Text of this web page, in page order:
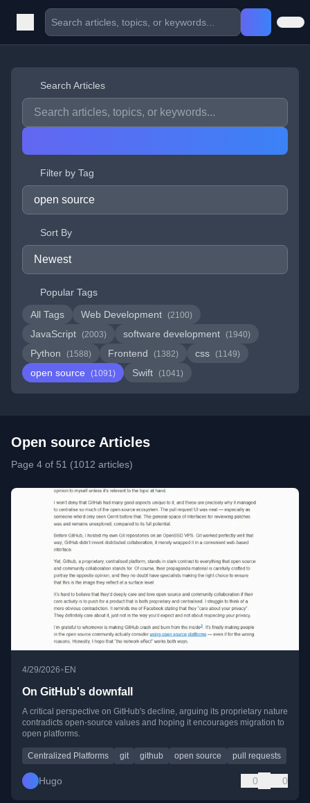
Search Articles
Filter by Tag
Sort By
Popular Tags
All Tags
Web Development (2100)
JavaScript (2003) software development (1940)
Python (1588) Frontend (1382) css (1149)
open source (1091) Swift (1041)
Open source Articles
Page 4 of 51 (1012 articles)
4/29/2026• EN
On GitHub's downfall
A critical perspective on GitHub's decline, arguing its proprietary nature
contradicts open-source values and hoping it encourages migration to
open platforms.
Centralized Platforms git github open source pull requests
Hugo 0 0